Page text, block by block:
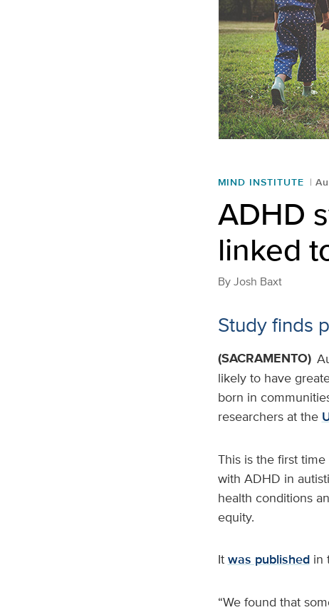
MIND INSTITUTE
ADHD
linked
ByJosh Baxt
Study finds
(SACRAMENTO)
likely to have
born in
researchers at the
This is the first
with ADHD in
health conditions
equity.
It was publishedin
“We found that